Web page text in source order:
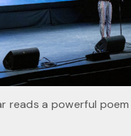
reads a powerful